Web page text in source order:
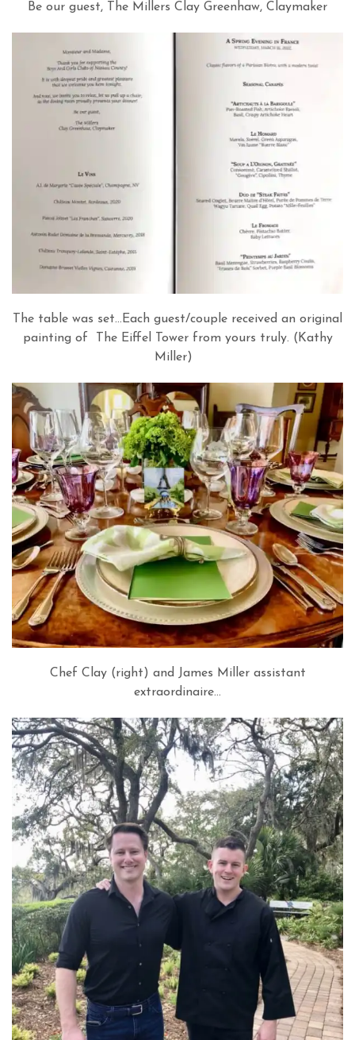
Be our guest, The Millers Clay Greenhaw, Claymaker
The table was set…Each guest/couple received an original
painting of The Eiffel Tower from yours truly. (Kathy
Miller)
Chef Clay (right) and James Miller assistant
extraordinaire…